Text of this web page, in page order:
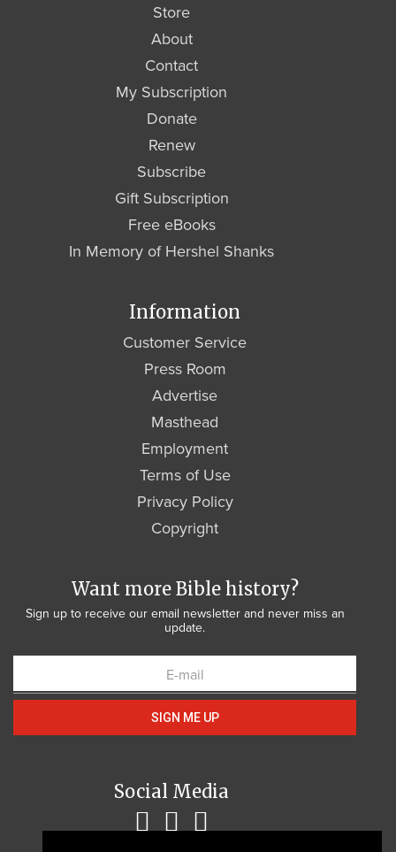
Store
About
Contact
My Subscription
Donate
Renew
Subscribe
Gift Subscription
Free eBooks
In Memory of Hershel Shanks
Want more Bible history?
Sign up to receive our email newsletter and never miss an
update.
SIGN ME UP
Social Media
Information
Customer Service
Press Room
Advertise
Masthead
Employment
Terms of Use
Privacy Policy
Copyright